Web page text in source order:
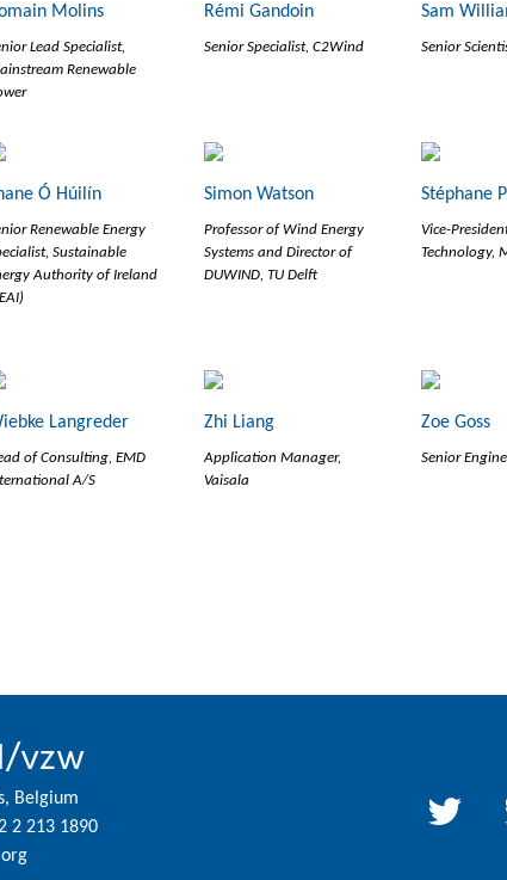
Molins
Lead Specialist,
Renewable
Rémi Gandoin
Senior Specialist, C2Wind
Sam
Senior
Ó Húilín
Renewable Energy
Sustainable
Authority of Ireland
Simon Watson
Professor of Wind Energy
Systems and Director of
DUWIND, TU Delft
Stéphane
Vice-
Technology,
Langreder
of Consulting, EMD
A/S
Zhi Liang
Application Manager,
Vaisala
Zoe Goss
Senior
vzw
Belgium
2 213 1890